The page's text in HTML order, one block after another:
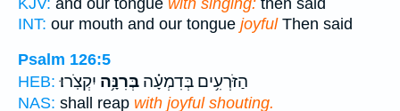
INT: our mouth and our tongue joyfulThen said
Psalm 126:5
HEB:
הַזֹּרְעִ֥ים בְּדִמְעָ֗ה בְּרִנָּ֥ה יִקְצֹֽרוּ׃
NAS: shall reap with joyful shouting.